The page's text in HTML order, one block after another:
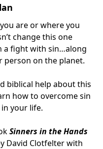
are or where you
change this one
a fight with sin…along
person on the planet.
biblical help about this
how to overcome sin
your life.
Sinners in the Hands
David Clotfelter with